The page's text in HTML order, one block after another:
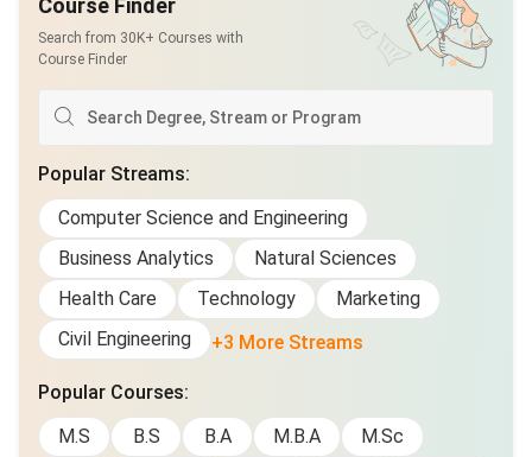
Course Finder
Search from 30K+ Courses with
Course Finder
Popular Streams:
Computer Science and Engineering
Business Analytics
Natural Sciences
Health Care
Technology
Marketing
Civil Engineering
+3 More Streams
Popular Courses:
M.S
B.S B.A M.B.A
M.Sc